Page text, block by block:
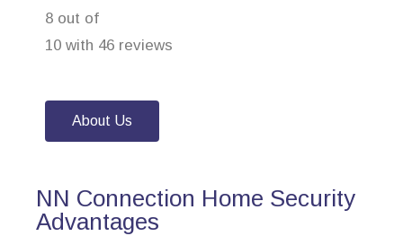
8 out of
10 with 46 reviews
About Us
NN Connection Home Security
Advantages